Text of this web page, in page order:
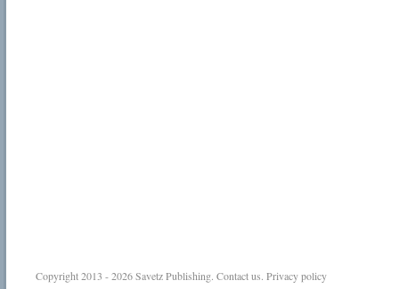
Copyright 2013 - 2026Savetz Publishing. Contact us. Privacy policy